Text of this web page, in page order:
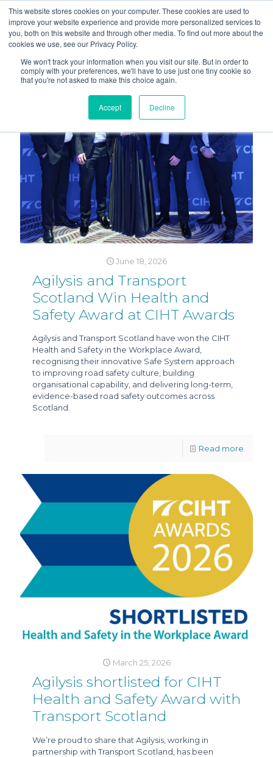
This website stores cookies on your computer. These cookies are used to
improve your website experience and provide more personalized services to
you, both on this website and through other media. To find out more about the
cookies we use, see our Privacy Policy.
We won't track your information when you visit our site. But in order to
comply with your preferences, we'll have to use just one tiny cookie so
that you're not asked to make this choice again.
Accept Decline
June 18, 2026
Agilysis and Transport
Scotland Win Health and
Safety Award at CIHT Awards
Agilysis and Transport Scotland have won the CIHT
Health and Safety in the Workplace Award,
recognising their innovative Safe System approach
to improving road safety culture, building
organisational capability, and delivering long-term,
evidence-based road safety outcomes across
Scotland.
Read more
March 25, 2026
Agilysis shortlisted for CIHT
Health and Safety Award with
Transport Scotland
We’re proud to share that Agilysis, working in
partnership with Transport Scotland, has been